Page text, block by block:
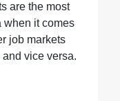
are the most
when it comes
job markets
vice versa.